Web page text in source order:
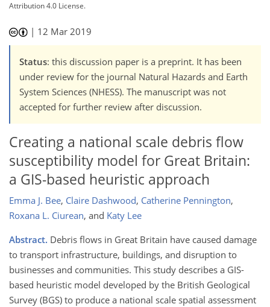
Attribution 4.0 License.
| 12 Mar 2019
Status: this discussion paper is a preprint. It has been
under review for the journal Natural Hazards and Earth
System Sciences (NHESS). The manuscript was not
accepted for further review after discussion.
Creating a national scale debris flow
susceptibility model for Great Britain:
a GIS-based heuristic approach
Emma J. Bee, Claire Dashwood, Catherine Pennington,
Roxana L. Ciurean, and Katy Lee
Abstract. Debris flows in Great Britain have caused damage
to transport infrastructure, buildings, and disruption to
businesses and communities. This study describes a GIS-
based heuristic model developed by the British Geological
Survey (BGS) to produce a national scale spatial assessment